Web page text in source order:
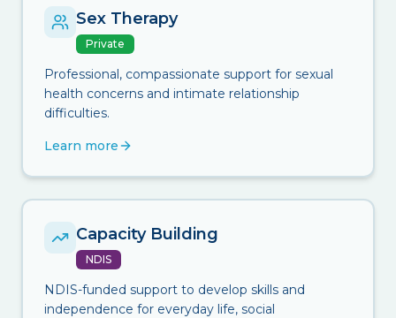
Sex Therapy
Private
Professional, compassionate support for sexual
health concerns and intimate relationship
difficulties.
Learn more
Capacity Building
NDIS
NDIS-funded support to develop skills and
independence for everyday life, social